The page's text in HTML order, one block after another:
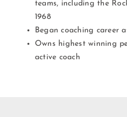
teams, including the
1968
Began coaching career
Owns highest winning
active coach